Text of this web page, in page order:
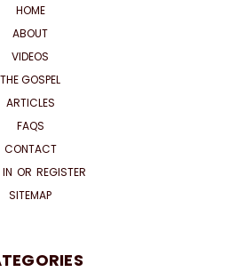
HOME
ABOUT
VIDEOS
THE GOSPEL
ARTICLES
FAQS
CONTACT
OR REGISTER
SITEMAP